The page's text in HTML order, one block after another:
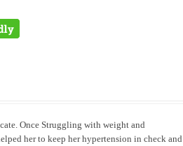
Once Struggling with weight and
her to keep her hypertension in check and